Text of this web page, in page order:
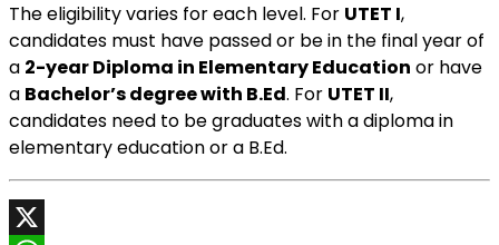
The eligibility varies for each level. For UTET I,
candidates must have passed or be in the final year of
a 2-year Diploma in Elementary Education or have
a Bachelor’s degree with B.Ed. For UTET II,
candidates need to be graduates with a diploma in
elementary education or a B.Ed.